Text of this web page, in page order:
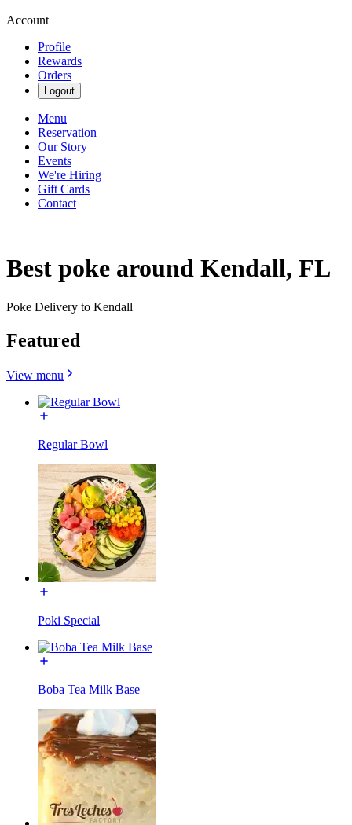
Account
Profile
Rewards
Orders
Logout
Menu
Reservation
Our Story
Events
We're Hiring
Gift Cards
Contact
Best poke around Kendall, FL
Poke Delivery to Kendall
Featured
View menu
Regular Bowl
Poki Special
Boba Tea Milk Base